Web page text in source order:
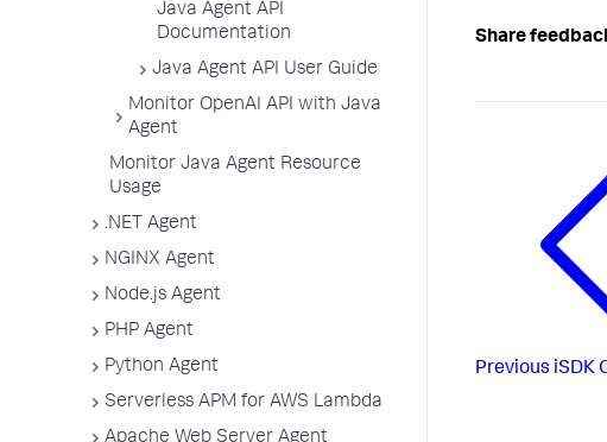
Java Agent API
Documentation
Java Agent API User Guide
Monitor OpenAI API with Java
Agent
Monitor Java Agent Resource
Usage
.NET Agent
NGINX Agent
Node.js Agent
PHP Agent
Python Agent
Serverless APM for AWS Lambda
Share
Previous iSDK